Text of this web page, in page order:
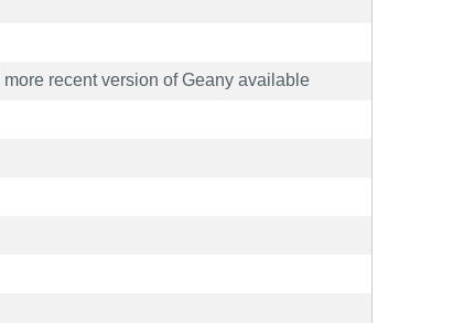
recent version of Geany available